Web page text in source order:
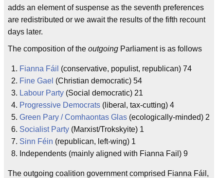
adds an element of suspense as the seventh preferences
are redistributed or we await the results of the fifth recount
days later.
The composition of the outgoing Parliament is as follows
Fianna Fáil (conservative, populist, republican) 74
Fine Gael (Christian democratic) 54
Labour Party (Social democratic) 21
Progressive Democrats (liberal, tax-cutting) 4
Green Pary / Comhaontas Glas (ecologically-minded) 2
Socialist Party (Marxist/Trokskyite) 1
Sinn Féin (republican, left-wing) 1
Independents (mainly aligned with Fianna Fail) 9
The outgoing coalition government comprised Fianna Fáil,